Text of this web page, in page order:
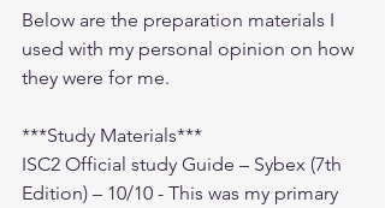
Below are the preparation materials I
used with my personal opinion on how
they were for me.
***Study Materials***
ISC2 Official study Guide – Sybex (7th
Edition) – 10/10 - This was my primary